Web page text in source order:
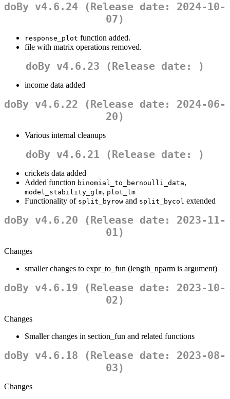
doBy v4.6.24 (Release date: 2024-10-
07)
response_plot function added.
file with matrix operations removed.
doBy v4.6.23 (Release date: )
income data added
doBy v4.6.22 (Release date: 2024-06-
20)
Various internal cleanups
doBy v4.6.21 (Release date: )
crickets data added
Added function binomial_to_bernoulli_data,
model_stability_glm, plot_lm
Functionality of split_byrow and split_bycol extended
doBy v4.6.20 (Release date: 2023-11-
01)
Changes
smaller changes to expr_to_fun (length_nparm is argument)
doBy v4.6.19 (Release date: 2023-10-
02)
Changes
Smaller changes in section_fun and related functions
doBy v4.6.18 (Release date: 2023-08-
03)
Changes